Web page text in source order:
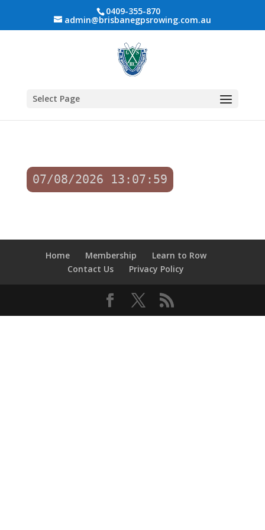
0409-355-870
admin@brisbanegpsrowing.com.au
Select Page
07/08/2026 13:07:59
Home Membership
Learn to Row
Contact Us
Privacy Policy